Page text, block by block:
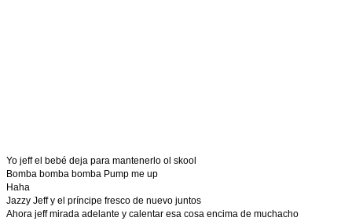
Yo jeff el bebé deja para mantenerlo ol skool
Bomba bomba bomba Pump me up
Haha
Jazzy Jeff y el príncipe fresco de nuevo juntos
Ahora jeff mirada adelante y calentar esa cosa encima de muchacho